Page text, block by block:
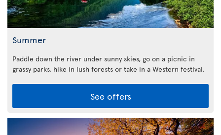
Summer
Paddle down the river under sunny skies, go on a picnic in
grassy parks, hike in lush forests or take in a Western festival.
See offers